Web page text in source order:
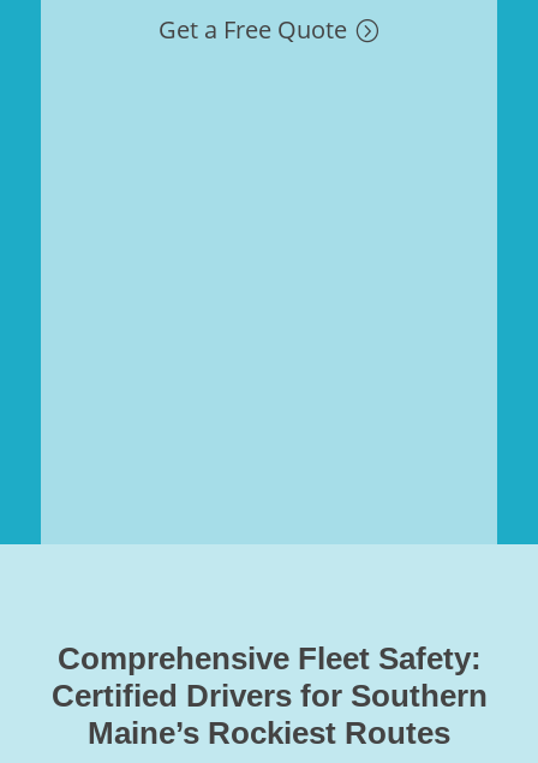
Get a Free Quote
Comprehensive Fleet Safety:
Certified Drivers for Southern
Maine’s Rockiest Routes